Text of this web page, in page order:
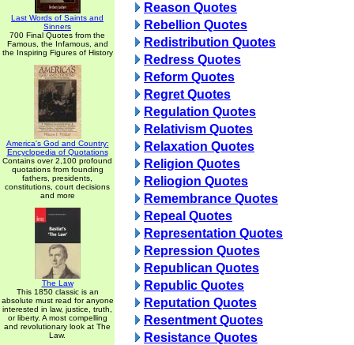
Last Words of Saints and
Sinners
700 Final Quotes from the
Famous, the Infamous, and
the Inspiring Figures of History
America's God and Country:
Encyclopedia of Quotations
Contains over 2,100 profound
quotations from founding
fathers, presidents,
constitutions, court decisions
and more
The Law
This 1850 classic is an
absolute must read for anyone
interested in law, justice, truth,
or liberty. A most compelling
and revolutionary look at The
Law.
Reason Quotes
Rebellion Quotes
Redistribution Quotes
Redress Quotes
Reform Quotes
Regret Quotes
Regulation Quotes
Relativism Quotes
Relaxation Quotes
Religion Quotes
Reliogion Quotes
Remembrance Quotes
Repeal Quotes
Representation Quotes
Repression Quotes
Republican Quotes
Republic Quotes
Reputation Quotes
Resentment Quotes
Resistance Quotes